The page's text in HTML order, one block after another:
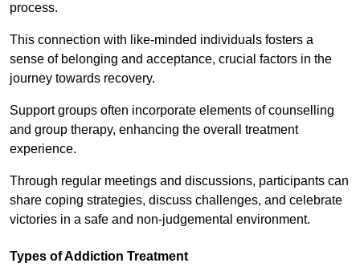
process.
This connection with like-minded individuals fosters a
sense of belonging and acceptance, crucial factors in the
journey towards recovery.
Support groups often incorporate elements of counselling
and group therapy, enhancing the overall treatment
experience.
Through regular meetings and discussions, participants can
share coping strategies, discuss challenges, and celebrate
victories in a safe and non-judgemental environment.
Types of Addiction Treatment